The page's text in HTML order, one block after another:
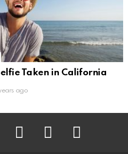
Taken in California
ago
instagram pinterest youtube